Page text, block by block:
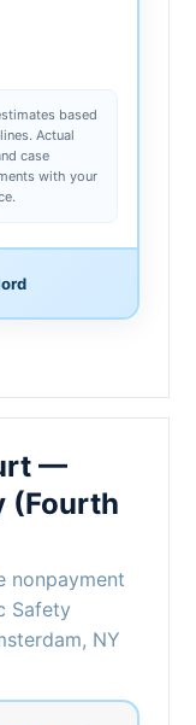
based
Actual
case
with your
—
(Fourth
nonpayment
Safety
NY